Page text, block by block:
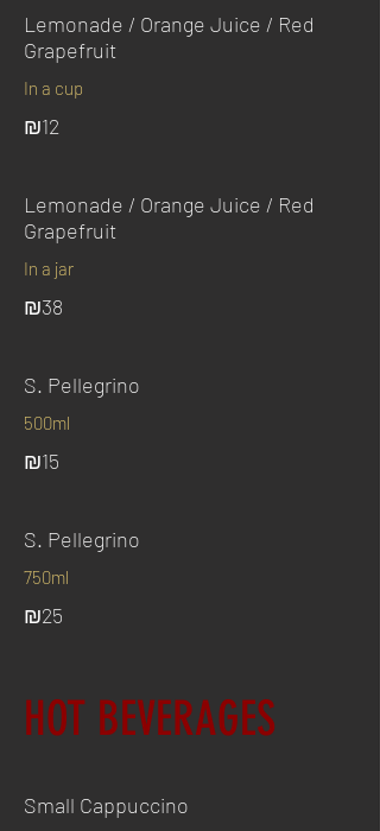
Lemonade / Orange Juice / Red
Grapefruit
In a cup
₪12
Lemonade / Orange Juice / Red
Grapefruit
In a jar
₪38
S. Pellegrino
500ml
₪15
S. Pellegrino
750ml
₪25
HOT BEVERAGES
Small Cappuccino